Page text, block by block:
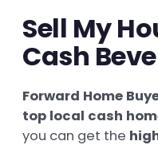
Sell My
Cash
Forward Home
top local cash
you can get the